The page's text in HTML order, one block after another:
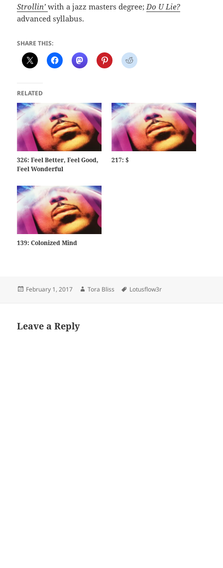
Strollin’with a jazz masters degree; Do U Lie?
advanced syllabus.
SHARE THIS:
RELATED
326: Feel Better, Feel Good,
Feel Wonderful
217: $
139: Colonized Mind
Posted
February 1, 2017 Author
Tora Bliss Tags
Lotusflow3r
Leave a Reply